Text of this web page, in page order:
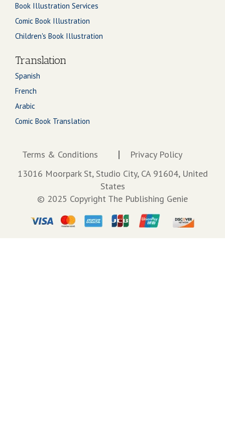
Book Illustration Services
Comic Book Illustration
Children's Book Illustration
Translation
Spanish
French
Arabic
Comic Book Translation
Terms & Conditions
Privacy Policy
13016 Moorpark St, Studio City, CA 91604, United
States
© 2025 Copyright The Publishing Genie